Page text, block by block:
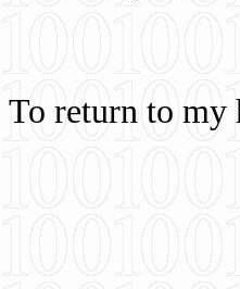
To return to my